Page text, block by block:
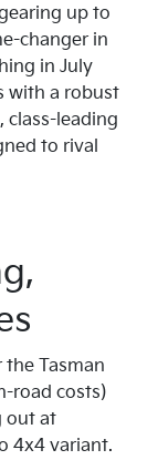
up to
changer in
in July
with a robust
class-leading
to rival
the Tasman
road costs)
out at
4x4 variant.